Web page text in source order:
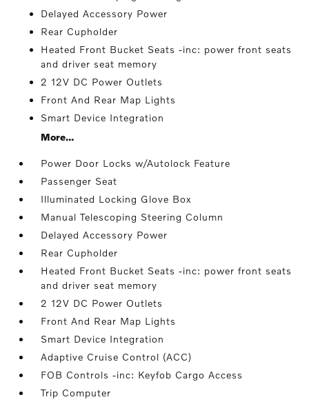
Delayed Accessory Power
Rear Cupholder
Heated Front Bucket Seats -inc: power front seats
and driver seat memory
2 12V DC Power Outlets
Front And Rear Map Lights
Smart Device Integration
More...
Power Door Locks w/Autolock Feature
Passenger Seat
Illuminated Locking Glove Box
Manual Telescoping Steering Column
Delayed Accessory Power
Rear Cupholder
Heated Front Bucket Seats -inc: power front seats
and driver seat memory
2 12V DC Power Outlets
Front And Rear Map Lights
Smart Device Integration
Adaptive Cruise Control (ACC)
FOB Controls -inc: Keyfob Cargo Access
Trip Computer